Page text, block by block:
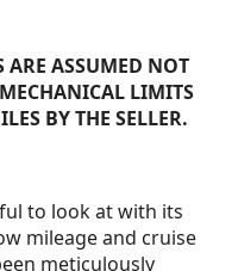
ASSUMED NOT
LIMITS
BY THE SELLER.
to look at with its
mileage and cruise
meticulously